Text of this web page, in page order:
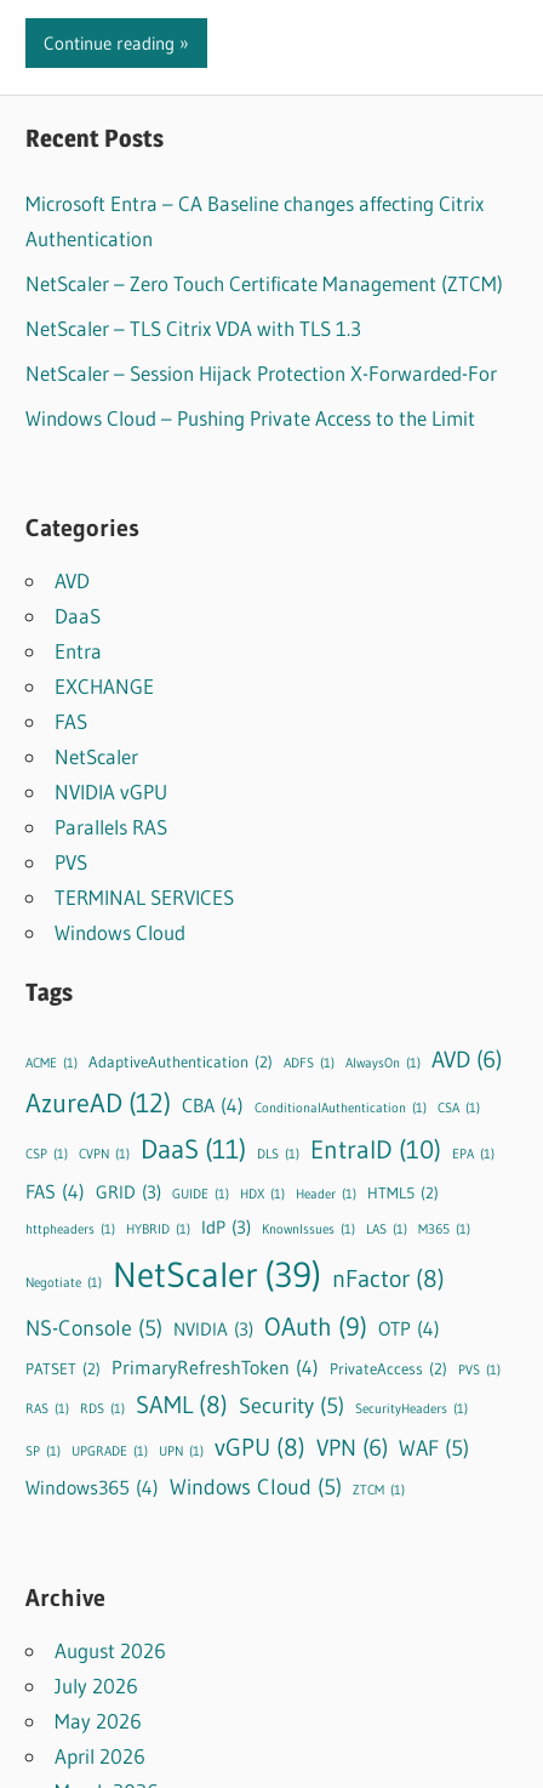
Continue reading
Recent Posts
Microsoft Entra – CA Baseline changes affecting Citrix
Authentication
NetScaler – Zero Touch Certificate Management (ZTCM)
NetScaler – TLS Citrix VDA with TLS 1.3
NetScaler – Session Hijack Protection X-Forwarded-For
Windows Cloud – Pushing Private Access to the Limit
Categories
AVD
DaaS
Entra
EXCHANGE
FAS
NetScaler
NVIDIA vGPU
Parallels RAS
PVS
TERMINAL SERVICES
Windows Cloud
Tags
ACME (1) AdaptiveAuthentication (2) ADFS (1) AlwaysOn (1) AVD (6)
AzureAD (12) CBA (4) ConditionalAuthentication (1) CSA (1)
CSP (1) CVPN (1) DaaS (11) DLS (1) EntraID (10) EPA (1)
FAS (4) GRID (3) GUIDE (1) HDX (1) Header (1) HTML5 (2)
httpheaders (1) HYBRID (1) IdP (3) KnownIssues (1) LAS (1) M365 (1)
Negotiate (1) NetScaler (39) nFactor (8)
NS-Console (5) NVIDIA (3) OAuth (9) OTP (4)
PATSET (2) PrimaryRefreshToken (4) PrivateAccess (2) PVS (1)
RAS (1) RDS (1) SAML (8) Security (5) SecurityHeaders (1)
SP (1) UPGRADE (1) UPN (1) vGPU (8) VPN (6) WAF (5)
Windows365 (4) Windows Cloud (5) ZTCM (1)
Archive
August 2026
July 2026
May 2026
April 2026